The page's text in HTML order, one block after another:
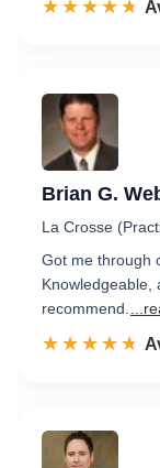
☆☆☆☆☆
★★★★★
Brian G.
La Crosse
Got me through
Knowledgeable,
recommend.
☆☆☆☆☆
★★★★★